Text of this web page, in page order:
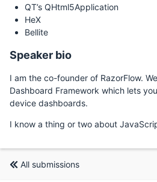
QT’s QHtml5Application
HeX
Bellite
Speaker bio
I am the co-founder of RazorFlow.
Dashboard Framework which lets
device dashboards.
I know a thing or two about
All submissions